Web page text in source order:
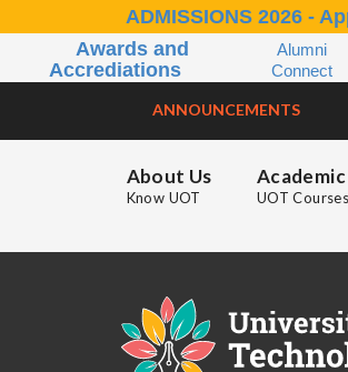
ADMISSIONS 2026 -
Awards and
Accrediations
Alumni
Connect
ANNOUNCEMENTS
About Us
Know UOT
Academic
UOT Courses
B.A. (Pass Course)
B.Com ( Pass Course)
School of Commerce, Management and
School of Engineering & Technology